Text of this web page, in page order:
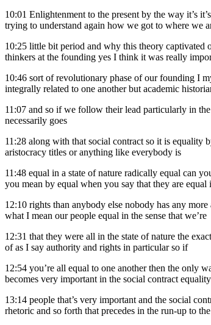
10:01 Enlightenment to the present by the way it’s
trying to understand again how we got to where we
10:25 little bit period and why this theory captivated
thinkers at the founding yes I think it was really
10:46 sort of revolutionary phase of our founding I
integrally related to one another but academic
11:07 and so if we follow their lead particularly in
necessarily goes
11:28 along with that social contract so it is equality
aristocracy titles or anything like everybody is
11:48 equal in a state of nature radically equal can
you mean by equal when you say that they are
12:10 rights than anybody else nobody has any
what I mean our people equal in the sense that we’re
12:31 that they were all in the state of nature the
of as I say authority and rights in particular so if
12:54 you’re all equal to one another then the only
becomes very important in the social contract
13:14 people that’s very important and the social
rhetoric and so forth that precedes in the run-up to